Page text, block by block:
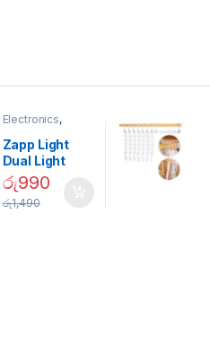
Electronics,
Garden
Zapp Light
Dual Light
Mosquito Bulb
රු990
රු1,490